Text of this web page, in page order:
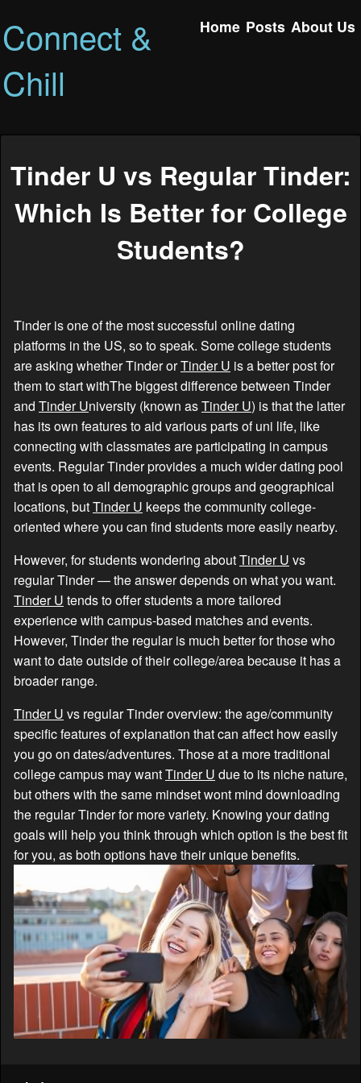
Connect &
Chill
Home Posts About Us
Tinder U vs Regular Tinder:
Which Is Better for College
Students?
Tinder is one of the most successful online dating
platforms in the US, so to speak. Some college students
are asking whether Tinder orTinder U is a better post for
them to start withThe biggest difference between Tinder
and Tinder University (known asTinder U) is that the latter
has its own features to aid various parts of uni life, like
connecting with classmates are participating in campus
events. Regular Tinder provides a much wider dating pool
that is open to all demographic groups and geographical
locations, butTinder U keeps the community college-
oriented where you can find students more easily nearby.
However, for students wondering aboutTinder U vs
regular Tinder — the answer depends on what you want.
Tinder U tends to offer students a more tailored
experience with campus-based matches and events.
However, Tinder the regular is much better for those who
want to date outside of their college/area because it has a
broader range.
Tinder U vs regular Tinder overview: the age/community
specific features of explanation that can affect how easily
you go on dates/adventures. Those at a more traditional
college campus may wantTinder U due to its niche nature,
but others with the same mindset wont mind downloading
the regular Tinder for more variety. Knowing your dating
goals will help you think through which option is the best fit
for you, as both options have their unique benefits.